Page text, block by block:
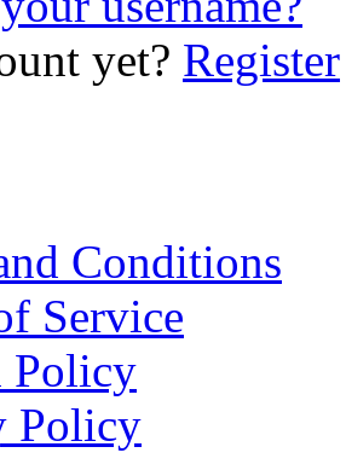
yet? Register
Conditions
Service
Policy
Policy